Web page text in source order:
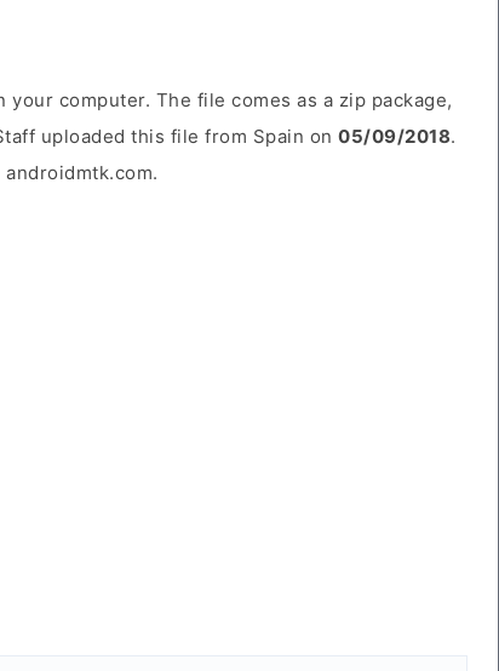
your computer. The file comes as a zip package,
uploaded this file from Spain on 05/09/2018.